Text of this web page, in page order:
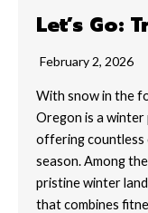
Let’s Go:
February 2, 2026
With snow in the
Oregon is a
offering countless
season. Among
pristine winter
that combines